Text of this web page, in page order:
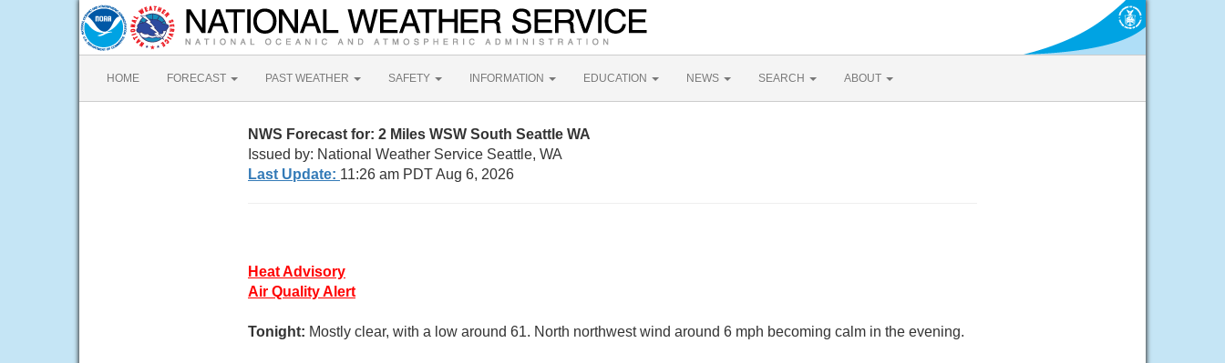
HOME FORECAST PAST WEATHER SAFETY INFORMATION EDUCATION NEWS SEARCH ABOUT
NWS Forecast for: 2 Miles WSW South Seattle WA
Issued by: National Weather Service Seattle, WA
Last Update: 11:26 am PDT Aug 6, 2026
Heat Advisory
Air Quality Alert
Tonight: Mostly clear, with a low around 61. North northwest wind around 6 mph becoming calm in the evening.